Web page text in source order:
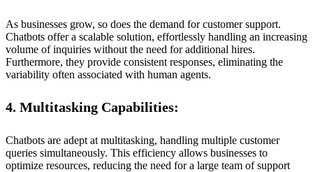
As businesses grow, so does the demand for customer support.
Chatbots offer a scalable solution, effortlessly handling an increasing
volume of inquiries without the need for additional hires.
Furthermore, they provide consistent responses, eliminating the
variability often associated with human agents.
4. Multitasking Capabilities:
Chatbots are adept at multitasking, handling multiple customer
queries simultaneously. This efficiency allows businesses to
optimize resources, reducing the need for a large team of support